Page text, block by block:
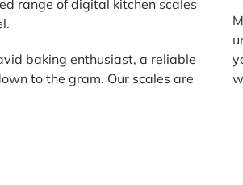
range of digital kitchen scales
baking enthusiast, a reliable
to the gram. Our scales are